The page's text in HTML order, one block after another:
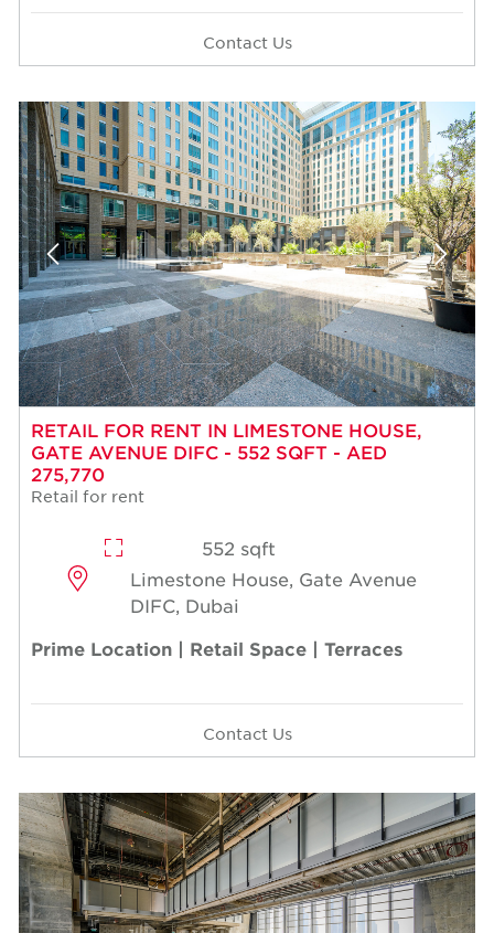
Contact Us
RETAIL FOR RENT IN LIMESTONE HOUSE,
GATE AVENUE DIFC - 552 SQFT - AED
275,770
Retail for rent
552 sqft
Limestone House, Gate Avenue
DIFC, Dubai
Prime Location | Retail Space | Terraces
Contact Us